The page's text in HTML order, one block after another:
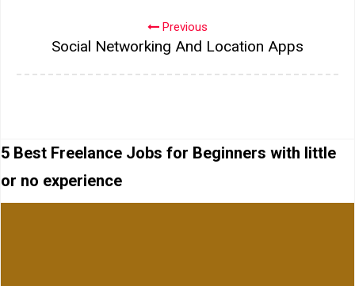
Previous
Social Networking And Location Apps
5 Best Freelance Jobs for Beginners with little
or no experience